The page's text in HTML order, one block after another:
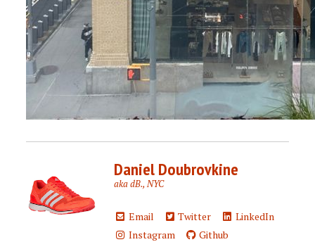
Daniel Doubrovkine
aka dB., NYC
Email Twitter
LinkedIn
Instagram
Github